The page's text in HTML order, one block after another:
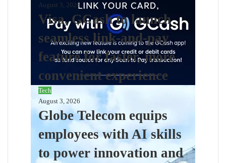
August 3, 2026
Visa, GCash to launch
seamless link-and-pay
feature for faster, more
convenient experience
Tech
August 3, 2026
Globe Telecom equips
employees with AI skills
to power innovation and